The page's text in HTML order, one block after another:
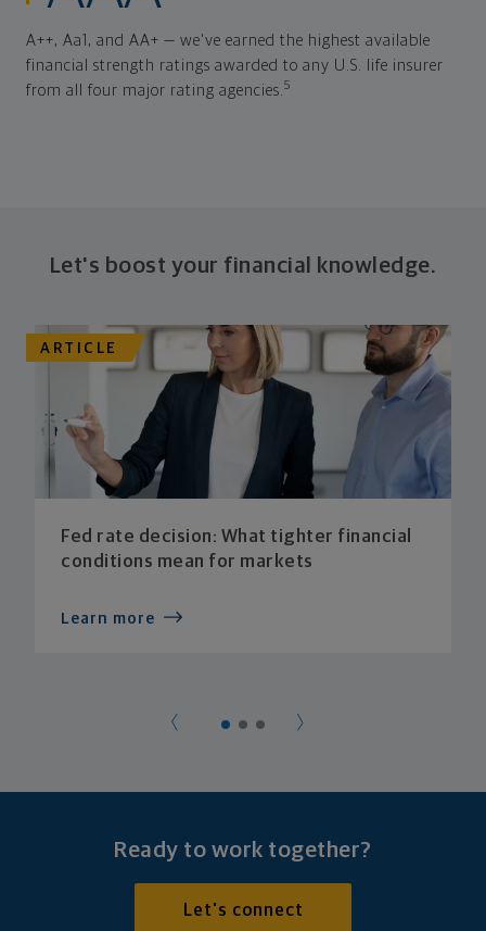
A++, Aa1, and AA+ — we've earned the highest available
financial strength ratings awarded to any U.S. life insurer
from all four major rating agencies.5
Let's boost your financial knowledge.
ARTICLE
Fed rate decision: What tighter financial
conditions mean for markets
Learn more
Ready to work together?
Let's connect